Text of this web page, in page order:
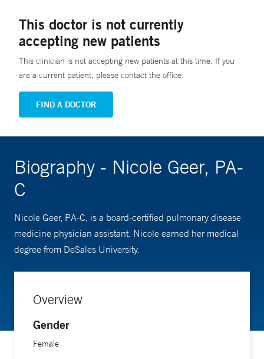
This doctor is not currently
accepting new patients
This clinician is not accepting new patients at this time. If you
are a current patient, please contact the office.
FIND A DOCTOR
Biography - Nicole Geer, PA-
C
Nicole Geer, PA-C, is a board-certified pulmonary disease
medicine physician assistant. Nicole earned her medical
degree from DeSales University.
Overview
Gender
Female